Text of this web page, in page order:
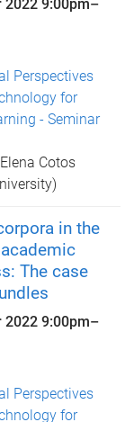
20229:00pm–
Perspectives
for
- Seminar
Cotos
in the
The case
20229:00pm–
Perspectives
for